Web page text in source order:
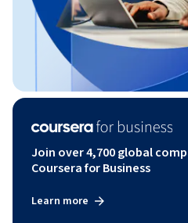
Join over 4,700 global
Coursera for Business
Learn more